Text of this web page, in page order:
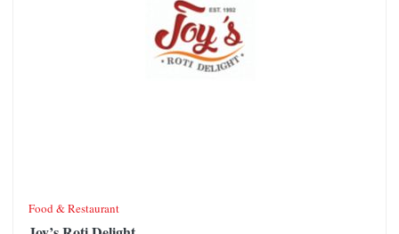
Food & Restaurant